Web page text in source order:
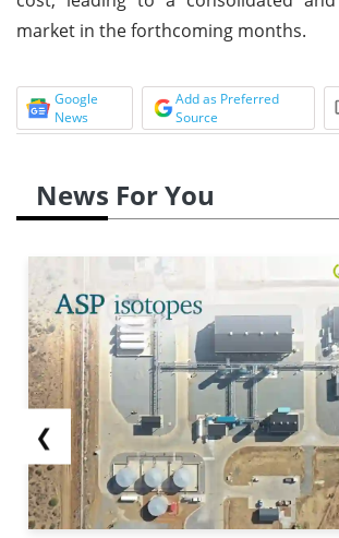
market in the forthcoming months.
Google
News
Add as Preferred
Source
News For You
❮